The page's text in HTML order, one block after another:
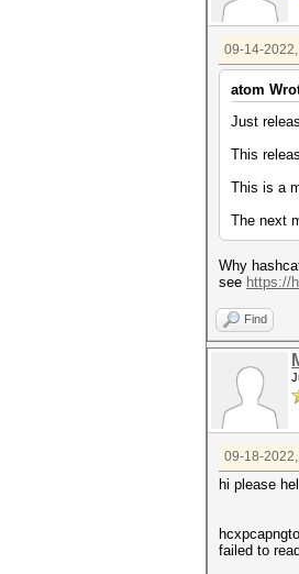
09-14-2022,
atom
Just
This
This is a
The next
Why
see https://
Find
09-18-
hi please
failed to